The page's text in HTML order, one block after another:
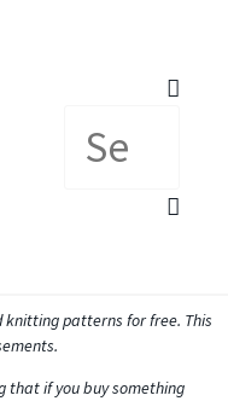
knitting patterns for free. This
that if you buy something